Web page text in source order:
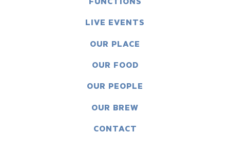
FUNCTIONS
LIVE EVENTS
OUR PLACE
OUR FOOD
OUR PEOPLE
OUR BREW
CONTACT